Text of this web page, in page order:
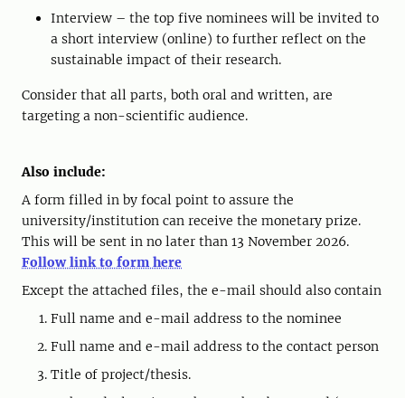
Interview – the top five nominees will be invited to
a short interview (online) to further reflect on the
sustainable impact of their research.
Consider that all parts, both oral and written, are
targeting a non-scientific audience.
Also include:
A form filled in by focal point to assure the
university/institution can receive the monetary prize.
This will be sent in no later than 13 November 2026.
Follow link to form here
Except the attached files, the e-mail should also contain
Full name and e-mail address to the nominee
Full name and e-mail address to the contact person
Title of project/thesis.